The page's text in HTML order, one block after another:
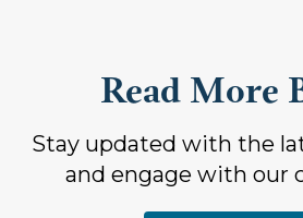
Read More
Stay updated with the
and engage with our